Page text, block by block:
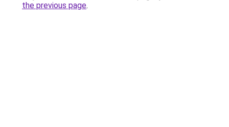
the previous page.